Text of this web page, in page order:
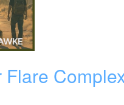
Flare